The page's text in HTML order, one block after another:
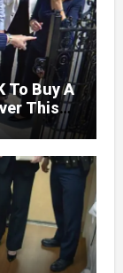
To Buy A
This
My
Was